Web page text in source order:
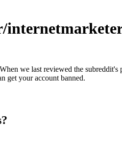
we last reviewed the
get your account banned.
?